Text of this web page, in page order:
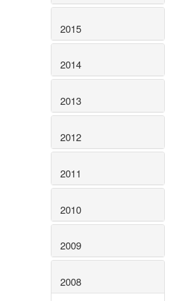
2015
2014
2013
2012
2011
2010
2009
2008